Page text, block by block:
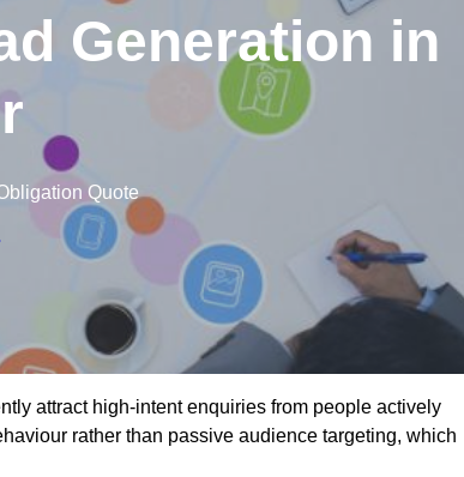
Generation in
Quote
attract high-intent enquiries from people actively
rather than passive audience targeting, which